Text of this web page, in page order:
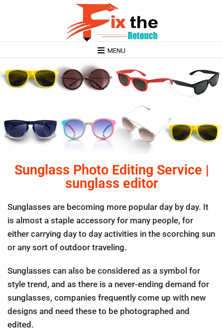
MENU
Sunglass Photo Editing Service |
sunglass editor
Sunglasses are becoming more popular day by day. It
is almost a staple accessory for many people, for
either carrying day to day activities in the scorching sun
or any sort of outdoor traveling.
Sunglasses can also be considered as a symbol for
style trend, and as there is a never-ending demand for
sunglasses, companies frequently come up with new
designs and need these to be photographed and
edited.